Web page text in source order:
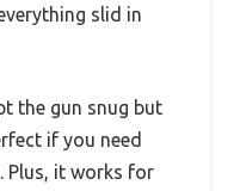
slid in
the gun snug but
if you need
Plus, it works for